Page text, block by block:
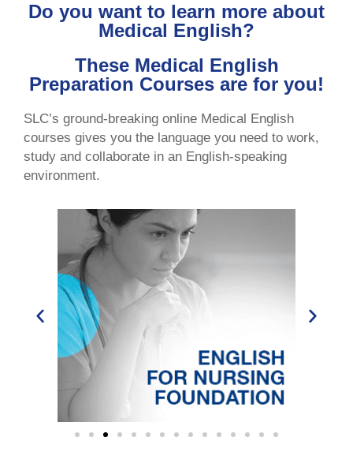
Do you want to learn more about
Medical English?
These Medical English
Preparation Courses are for you!
SLC’s ground-breaking online Medical English
courses gives you the language you need to work,
study and collaborate in an English-speaking
environment.